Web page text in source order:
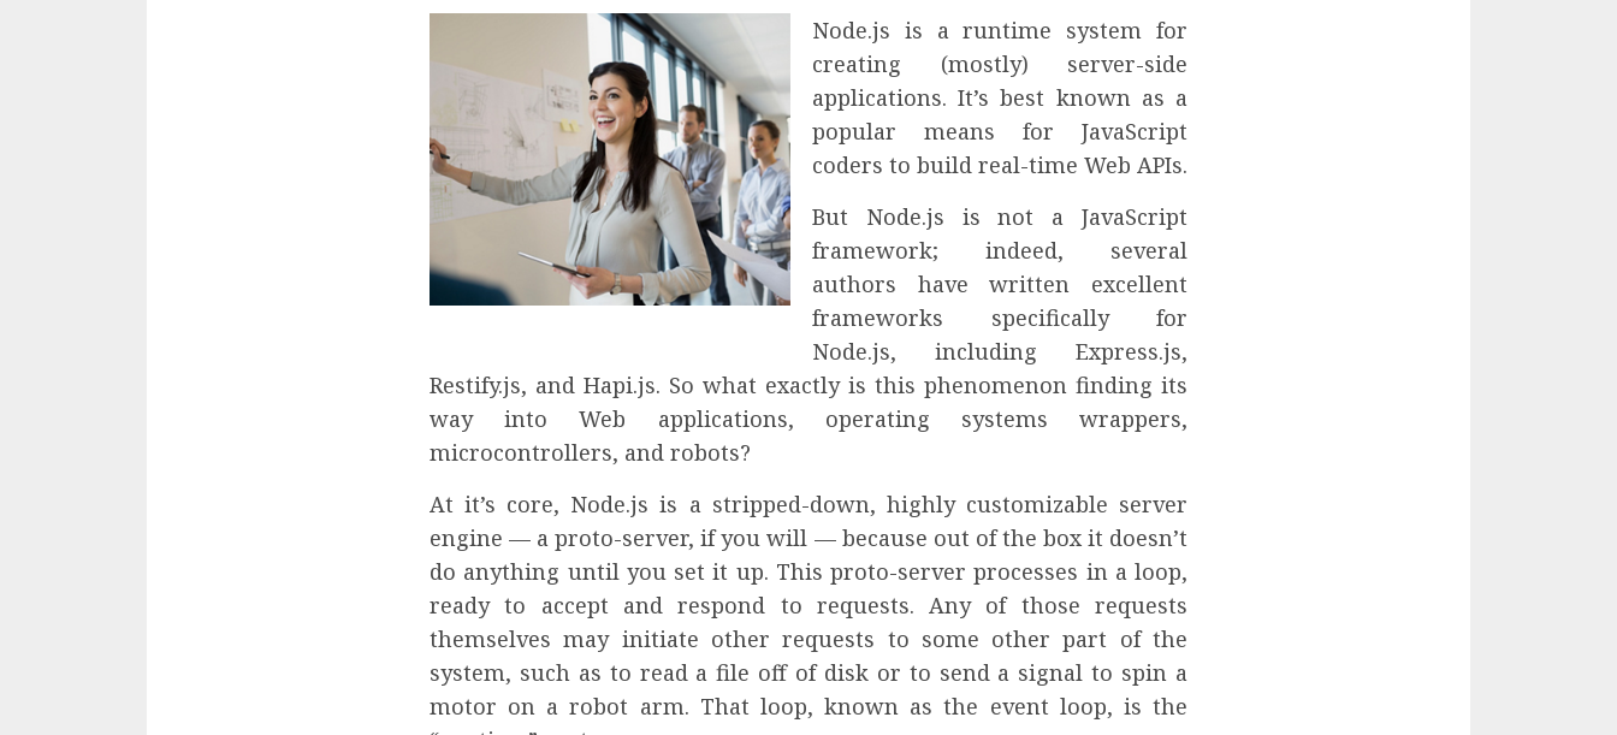
Node.js is a runtime system for
creating (mostly) server-side
applications. It’s best known as a
popular means for JavaScript
coders to build real-time Web APIs.
But Node.js is not a JavaScript
framework; indeed, several
authors have written excellent
frameworks specifically for
Node.js, including Express.js,
Restify.js, and Hapi.js. So what exactly is this phenomenon finding its
way into Web applications, operating systems wrappers,
microcontrollers, and robots?
At it’s core, Node.js is a stripped-down, highly customizable server
engine — a proto-server, if you will — because out of the box it doesn’t
do anything until you set it up. This proto-server processes in a loop,
ready to accept and respond to requests. Any of those requests
themselves may initiate other requests to some other part of the
system, such as to read a file off of disk or to send a signal to spin a
motor on a robot arm. That loop, known as the event loop, is the